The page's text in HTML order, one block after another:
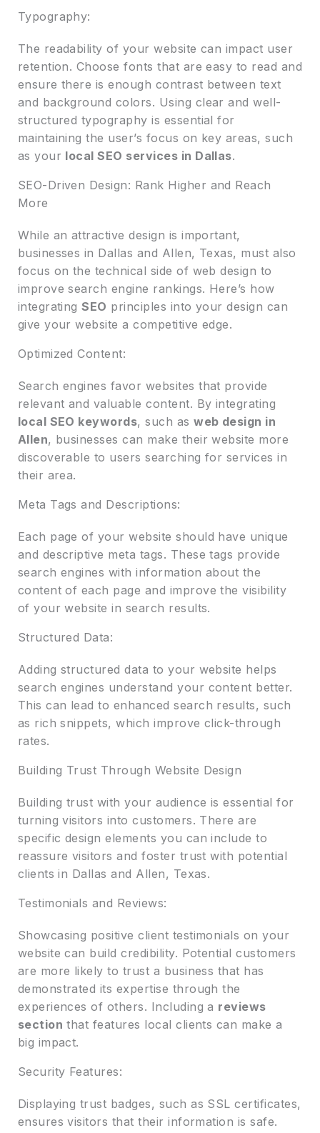
Typography:
The readability of your website can impact user
retention. Choose fonts that are easy to read and
ensure there is enough contrast between text
and background colors. Using clear and well-
structured typography is essential for
maintaining the user’s focus on key areas, such
as your local SEO services in Dallas.
SEO-Driven Design: Rank Higher and Reach
More
While an attractive design is important,
businesses in Dallas and Allen, Texas, must also
focus on the technical side of web design to
improve search engine rankings. Here’s how
integratingSEO principles into your design can
give your website a competitive edge.
Optimized Content:
Search engines favor websites that provide
relevant and valuable content. By integrating
local SEO keywords, such asweb design in
Allen, businesses can make their website more
discoverable to users searching for services in
their area.
Meta Tags and Descriptions:
Each page of your website should have unique
and descriptive meta tags. These tags provide
search engines with information about the
content of each page and improve the visibility
of your website in search results.
Structured Data:
Adding structured data to your website helps
search engines understand your content better.
This can lead to enhanced search results, such
as rich snippets, which improve click-through
rates.
Building Trust Through Website Design
Building trust with your audience is essential for
turning visitors into customers. There are
specific design elements you can include to
reassure visitors and foster trust with potential
clients in Dallas and Allen, Texas.
Testimonials and Reviews:
Showcasing positive client testimonials on your
website can build credibility. Potential customers
are more likely to trust a business that has
demonstrated its expertise through the
experiences of others. Including a reviews
section that features local clients can make a
big impact.
Security Features:
Displaying trust badges, such as SSL certificates,
ensures visitors that their information is safe.